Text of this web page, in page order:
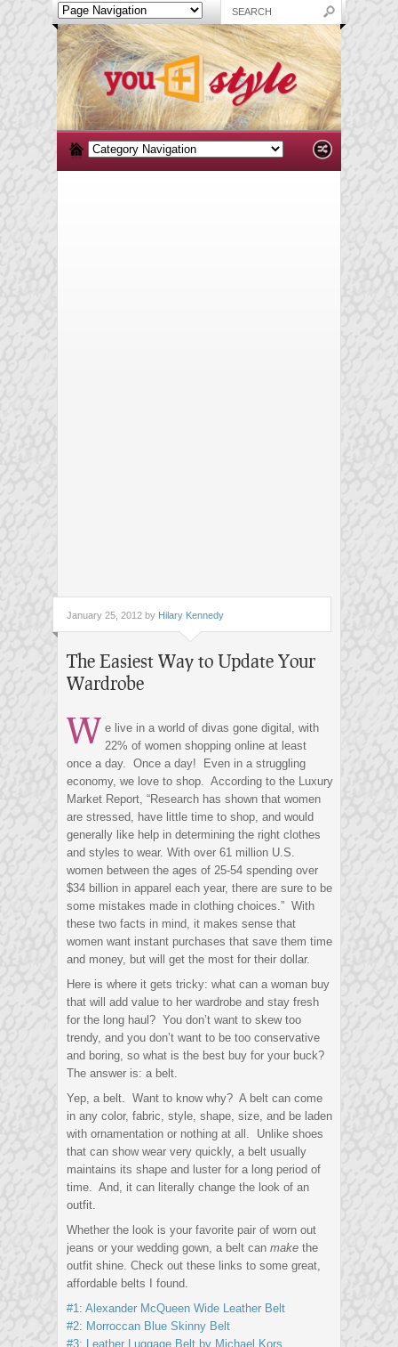
January 25, 2012 by Hilary Kennedy
The Easiest Way to Update Your
Wardrobe
W e live in a world of divas gone digital, with
22% of women shopping online at least
once a day. Once a day! Even in a struggling
economy, we love to shop. According to the Luxury
Market Report, “Research has shown that women
are stressed, have little time to shop, and would
generally like help in determining the right clothes
and styles to wear. With over 61 million U.S.
women between the ages of 25-54 spending over
$34 billion in apparel each year, there are sure to be
some mistakes made in clothing choices.” With
these two facts in mind, it makes sense that
women want instant purchases that save them time
and money, but will get the most for their dollar.
Here is where it gets tricky: what can a woman buy
that will add value to her wardrobe and stay fresh
for the long haul? You don’t want to skew too
trendy, and you don’t want to be too conservative
and boring, so what is the best buy for your buck?
The answer is: a belt.
Yep, a belt. Want to know why? A belt can come
in any color, fabric, style, shape, size, and be laden
with ornamentation or nothing at all. Unlike shoes
that can show wear very quickly, a belt usually
maintains its shape and luster for a long period of
time. And, it can literally change the look of an
outfit.
Whether the look is your favorite pair of worn out
jeans or your wedding gown, a belt can make the
outfit shine. Check out these links to some great,
affordable belts I found.
#1: Alexander McQueen Wide Leather Belt
#2: Morroccan Blue Skinny Belt
#3: Leather Luggage Belt by Michael Kors